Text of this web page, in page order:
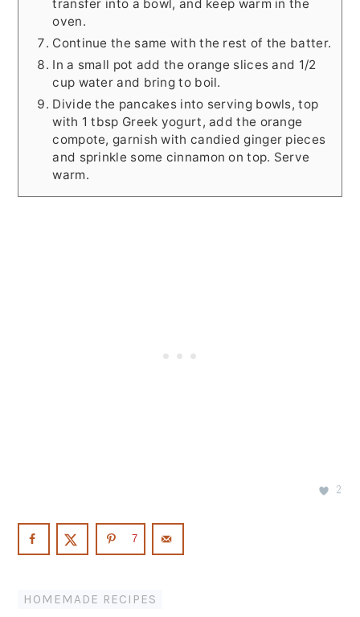
transfer into a bowl, and keep warm in the
oven.
Continue the same with the rest of the batter.
In a small pot add the orange slices and 1/2
cup water and bring to boil.
Divide the pancakes into serving bowls, top
with 1 tbsp Greek yogurt, add the orange
compote, garnish with candied ginger pieces
and sprinkle some cinnamon on top. Serve
warm.
2
7
HOMEMADE RECIPES